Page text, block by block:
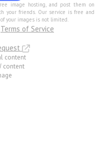
image hosting, and post them on
your friends. Our service is free and
your images is not limited.
Terms of Service
content
content